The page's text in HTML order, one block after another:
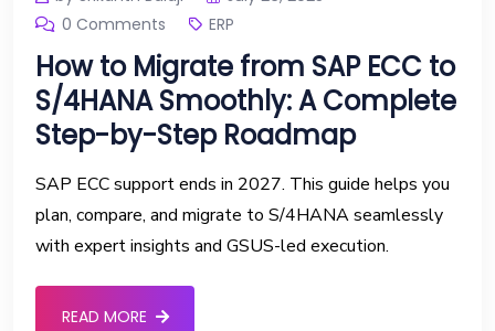
0 Comments
ERP
How to Migrate from SAP ECC to
S/4HANA Smoothly: A Complete
Step-by-Step Roadmap
SAP ECC support ends in 2027. This guide helps you
plan, compare, and migrate to S/4HANA seamlessly
with expert insights and GSUS-led execution.
READ MORE